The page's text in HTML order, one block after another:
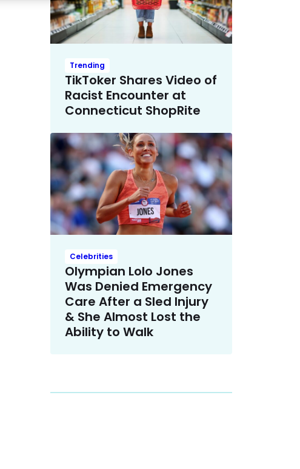
Trending
TikToker Shares Video of
Racist Encounter at
Connecticut ShopRite
Celebrities
Olympian Lolo Jones
Was Denied Emergency
Care After a Sled Injury
& She Almost Lost the
Ability to Walk